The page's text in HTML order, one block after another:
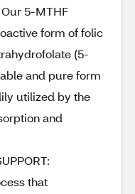
Our 5-MTHF
form of folic
(5-
and pure form
utilized by the
and
that